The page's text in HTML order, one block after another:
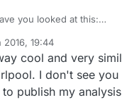
you looked at this:
, it's based on the
models yesterday
project I'm currently
IR led next to the
as its logic is
of the Nano :) Of
Sensebenders this
unit I have.
2016, 19:44
cool and very
I don't see
publish my